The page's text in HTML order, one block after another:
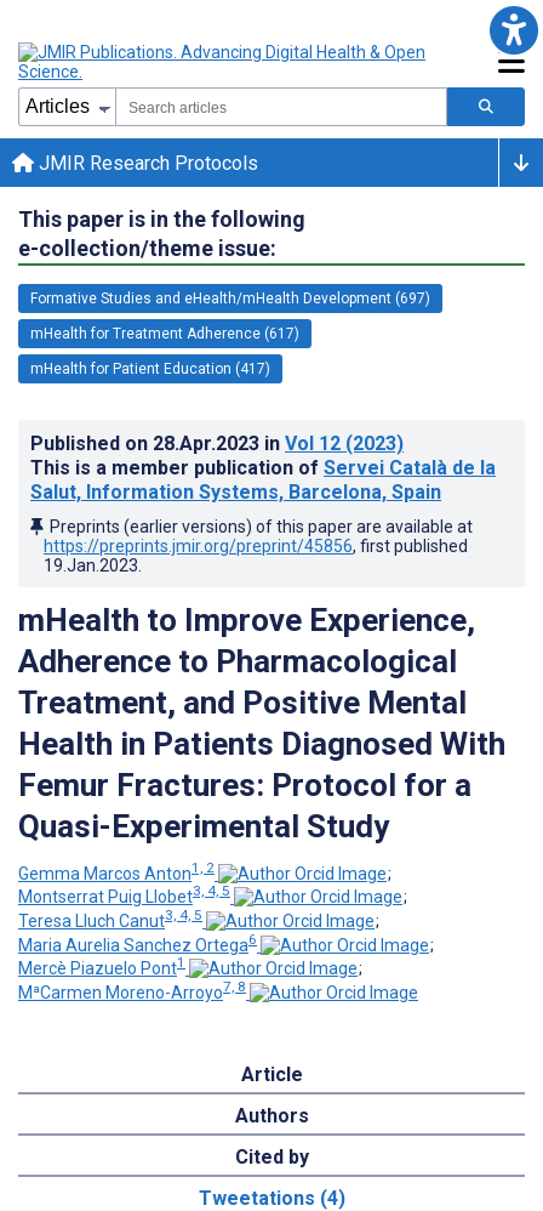
JMIR Research Protocols
This paper is in the following
e-collection/theme issue:
Formative Studies and eHealth/mHealth Development (697)
mHealth for Treatment Adherence (617)
mHealth for Patient Education (417)
Published on 28.Apr.2023 in Vol 12 (2023)
This is a member publication of Servei Català de la
Salut, Information Systems, Barcelona, Spain
Preprints (earlier versions) of this paper are available at
https://preprints.jmir.org/preprint/45856, first published
19.Jan.2023
mHealth to Improve Experience,
Adherence to Pharmacological
Treatment, and Positive Mental
Health in Patients Diagnosed With
Femur Fractures: Protocol for a
Quasi-Experimental Study
Gemma Marcos Anton1, 2
;
Montserrat Puig Llobet3, 4, 5
;
Teresa Lluch Canut3, 4, 5
;
Maria Aurelia Sanchez Ortega6
;
Mercè Piazuelo Pont1
;
MªCarmen Moreno-Arroyo7, 8
Article
Authors
Cited by
Tweetations (4)